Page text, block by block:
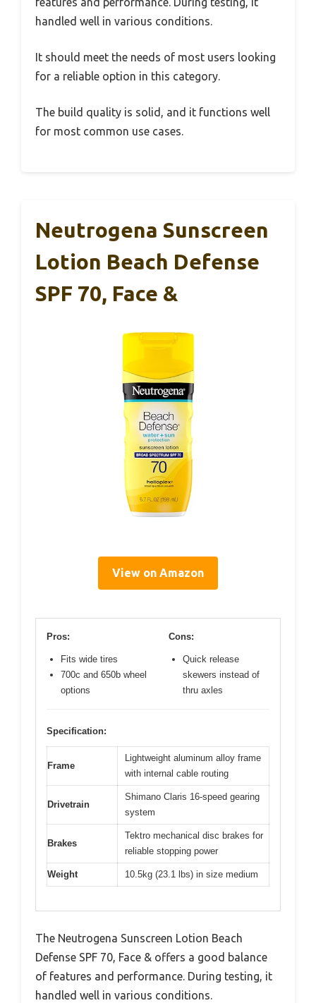
handled well in various conditions.
It should meet the needs of most users looking
for a reliable option in this category.
The build quality is solid, and it functions well
for most common use cases.
Neutrogena Sunscreen
Lotion Beach Defense
SPF 70, Face &
View on Amazon
Pros:
Fits wide tires
700c and 650b wheel
options
Cons:
Quick release
skewers instead of
thru axles
Specification:
Frame
Lightweight aluminum alloy frame
with internal cable routing
Drivetrain
Shimano Claris 16-speed gearing
system
Brakes
Tektro mechanical disc brakes for
reliable stopping power
Weight 10.5kg (23.1 lbs) in size medium
The Neutrogena Sunscreen Lotion Beach
Defense SPF 70, Face & offers a good balance
of features and performance. During testing, it
handled well in various conditions.